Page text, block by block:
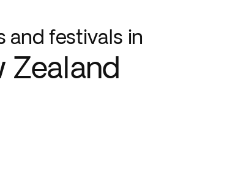
and festivals in
Zealand